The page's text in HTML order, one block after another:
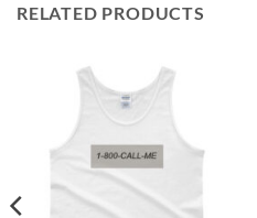
RELATED PRODUCTS